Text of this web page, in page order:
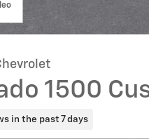
1500
in the past 7 days